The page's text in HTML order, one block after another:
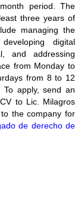
period. The
three years of
managing the
digital
and addressing
from Monday to
from 8 to 12
apply, send an
to Lic. Milagros
the company for
de derecho de